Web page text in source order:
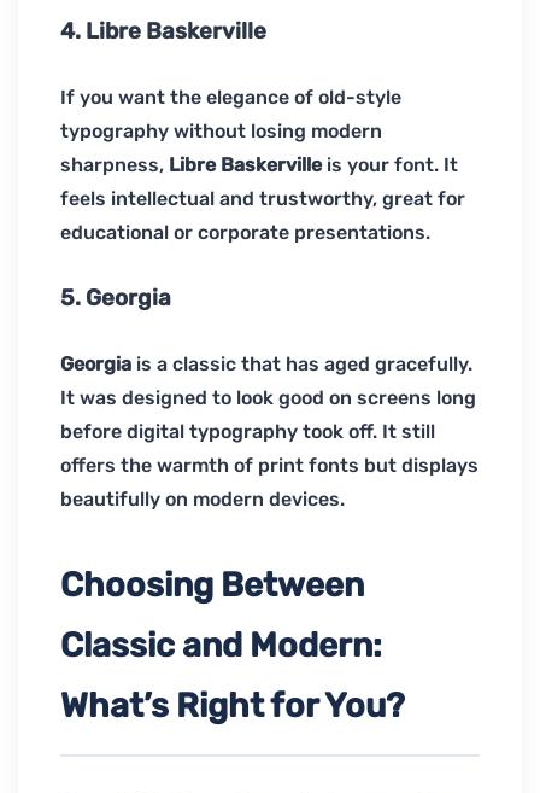
4. Libre Baskerville
If you want the elegance of old-style
typography without losing modern
sharpness, Libre Baskervilleis your font. It
feels intellectual and trustworthy, great for
educational or corporate presentations.
5. Georgia
Georgia is a classic that has aged gracefully.
It was designed to look good on screens long
before digital typography took off. It still
offers the warmth of print fonts but displays
beautifully on modern devices.
Choosing Between
Classic and Modern:
What’s Right for You?